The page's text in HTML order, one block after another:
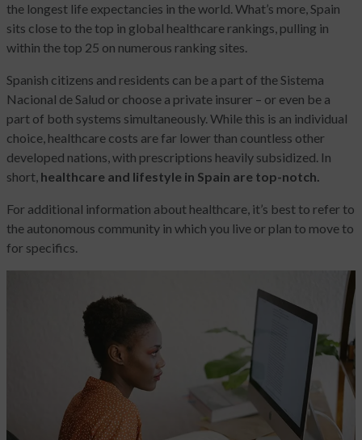
the longest life expectancies in the world. What’s more, Spain
sits close to the top in global healthcare rankings, pulling in
within the top 25 on numerous ranking sites.
Spanish citizens and residents can be a part of the Sistema
Nacional de Salud or choose a private insurer – or even be a
part of both systems simultaneously. While this is an individual
choice, healthcare costs are far lower than countless other
developed nations, with prescriptions heavily subsidized. In
short, healthcare and lifestyle in Spain are top-notch.
For additional information about healthcare, it’s best to refer to
the autonomous community in which you live or plan to move to
for specifics.